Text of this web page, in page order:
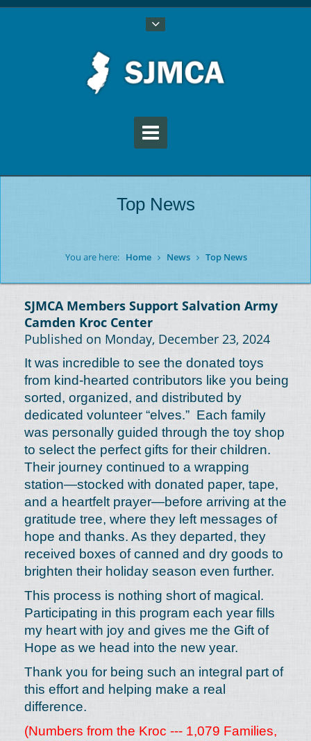
Top News
You are here: Home News Top News
SJMCA Members Support Salvation Army
Camden Kroc Center
Published on Monday, December 23, 2024
It was incredible to see the donated toys
from kind-hearted contributors like you being
sorted, organized, and distributed by
dedicated volunteer “elves.” Each family
was personally guided through the toy shop
to select the perfect gifts for their children.
Their journey continued to a wrapping
station—stocked with donated paper, tape,
and a heartfelt prayer—before arriving at the
gratitude tree, where they left messages of
hope and thanks. As they departed, they
received boxes of canned and dry goods to
brighten their holiday season even further.
This process is nothing short of magical.
Participating in this program each year fills
my heart with joy and gives me the Gift of
Hope as we head into the new year.
Thank you for being such an integral part of
this effort and helping make a real
difference.
(Numbers from the Kroc --- 1,079 Families,